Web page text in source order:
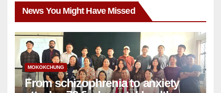
News You Might Have Missed
MOKOKCHUNG
From schizophrenia to anxiety